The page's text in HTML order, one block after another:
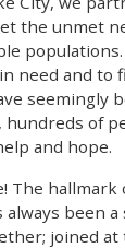
the unmet
populations.
need and to
seemingly
hundreds of
and hope.
The
always been
joined